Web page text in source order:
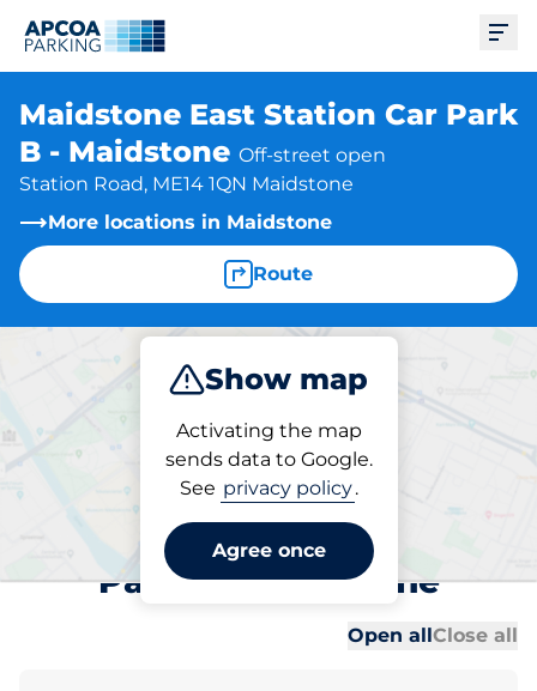
Maidstone East Station Car Park
B - Maidstone Off-street open
Station Road, ME14 1QN Maidstone
More locations in Maidstone
Route
Show map
Activating the map
sends data to Google.
See privacy policy.
Agree once
Subscribe
Parking at location
Maidstone East Station Car
Park B - Maidstone
Open allClose all